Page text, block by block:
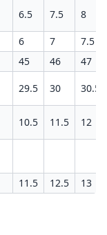
6.5 7.5 8
6 7
7.5
45 46
47
29.5 30 30.5
10.5 11.5 12
11.5 12.5 13